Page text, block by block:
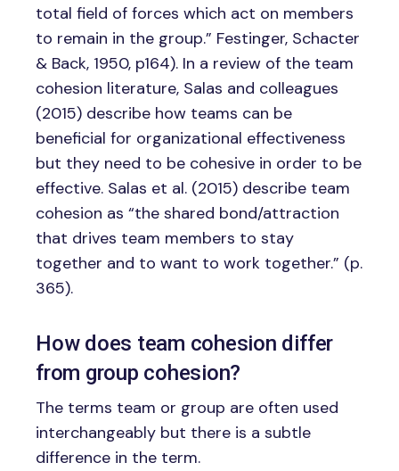
total field of forces which act on members
to remain in the group.” Festinger, Schacter
& Back, 1950, p164). In a review of the team
cohesion literature, Salas and colleagues
(2015) describe how teams can be
beneficial for organizational effectiveness
but they need to be cohesive in order to be
effective. Salas et al. (2015) describe team
cohesion as “the shared bond/attraction
that drives team members to stay
together and to want to work together.” (p.
365).
How does team cohesion differ
from group cohesion?
The terms team or group are often used
interchangeably but there is a subtle
difference in the term.